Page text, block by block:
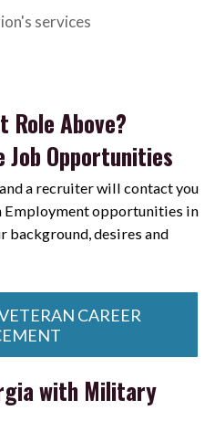
services
Role Above?
Opportunities
a recruiter will contact you
opportunities in
background, desires and
CAREER
with Military